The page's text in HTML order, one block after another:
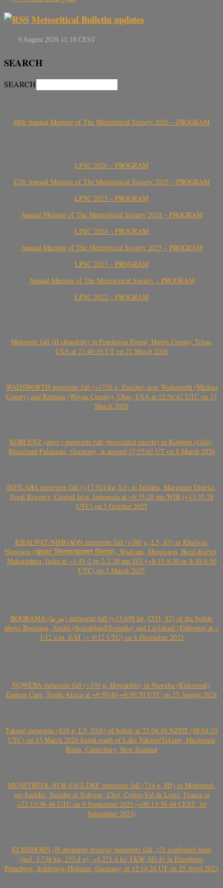
Meteoritical Bulletin updates
SEARCH
SEARCH
88th Annual Meeting of The Meteoritical Society 2026 – PROGRAM
LPSC 2026 – PROGRAM
87th Annual Meeting of The Meteoritical Society 2025 – PROGRAM
LPSC 2025 – PROGRAM
Annual Meeting of The Meteoritical Society 2024 – PROGRAM
LPSC 2024 – PROGRAM
Annual Meeting of The Meteoritical Society 2023 – PROGRAM
LPSC 2023 – PROGRAM
Annual Meeting of The Meteoritical Society – PROGRAM
LPSC 2022 – PROGRAM
Meteorite fall (H chondrite) in Ponderosa Forest, Harris County, Texas,
USA at 21:40:10 UT on 21 March 2026
WADSWORTH meteorite fall (>1728 g, Eucrite) near Wadsworth (Medina
County) and Rittman (Wayne County), Ohio, USA at 12:56:42 UTC on 17
March 2026
KOBLENZ (prov.) meteorite fall (brecciated eucrite) in Koblenz (Güls),
Rhineland-Palatinate, Germany, at around 17:55:02 UT on 8 March 2026
JATILABA meteorite fall (~17.924 kg, L6) in Jatilaba, Margasari District,
Tegal Regency, Central Java, Indonesia at ~6:35:28 pm WIB (~11:35:28
UTC) on 5 October 2025
KHALWAT-NIMGAON meteorite fall (>380 g, L5, S3) in Khalwat-
Nimgaon (खवळट लिमगाव/खालवत लिमगाव), Wadvani, Majalgaon, Beed district,
Maharashtra, India at ~1.45-2 or 2-2.20 pm IST (~8:15-8:30 or 8:30-8:50
UTC) on 3 March 2025
BOORAMA (بورما) meteorite fall (~13.658 kg, CO3, S2) of the bolide
above Boorama, Awdal (Somaliland/Somalia) and Laylakaal (Ethiopia) at ~
3:12 a.m. EAT (~ 0:12 UTC) on 6 December 2023
NQWEBA meteorite fall (~530 g, Howardite) in Nqweba (Kirkwood),
Eastern Cape, South Africa at ~6:50:40-~6:50:50 UTC on 25 August 2024
Takapō meteorite (810 g, L5, S5/6) of bolide at 21:04:10 NZDT (08:04:10
UTC) on 13 March 2024 found south of Lake Takapō/Tekapo, Mackenzie
Basin, Canterbury, New Zealand
MÉNÉTRÉOL-SUR-SAULDRE meteorite fall (714 g, H5) in Ménétréol-
sur-Sauldre, Sauldre et Sologne, Cher, Centre-Val de Loire, France at
~22:13:38-48 UTC on 9 September 2023 (~00:13:38-48 CEST, 10
September 2023)
ELMSHORN (H chondrite breccia) meteorite fall, (21 confirmed finds
(incl. 3.736 kg, 233.4 g); ~4.271.4 kg TKW, H3-6) in Elmshorn,
Pinneberg, Schleswig-Holstein, Germany, at 12:14:24 UT on 25 April 2023